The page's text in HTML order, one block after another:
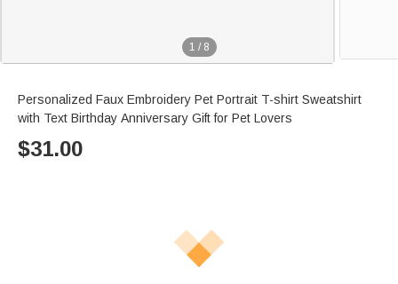
1 / 8
Personalized Faux Embroidery Pet Portrait T-shirt Sweatshirt
with Text Birthday Anniversary Gift for Pet Lovers
$31.00